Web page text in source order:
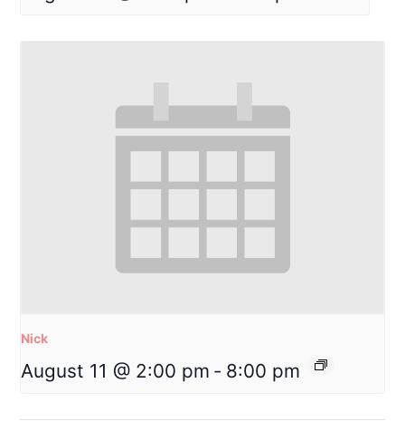
Nick
August 11 @ 2:00 pm - 8:00 pm